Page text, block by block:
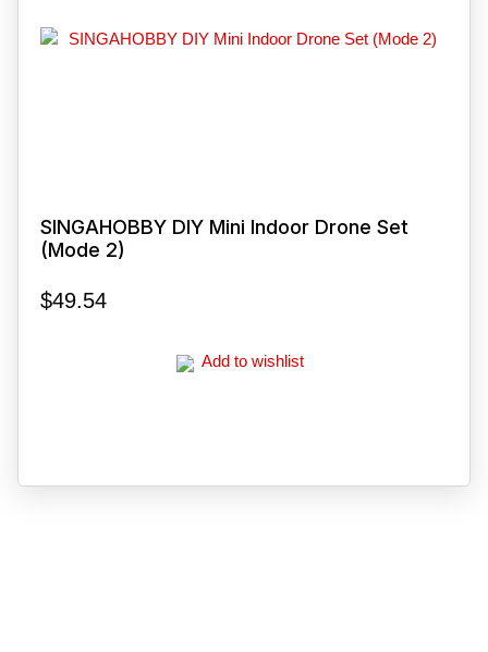
SINGAHOBBY DIY Mini Indoor Drone Set
(Mode 2)
$49.54
Add to wishlist